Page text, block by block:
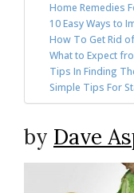
Home Remedies
10 Easy Ways to
How To Get Rid
What to Expect
Tips In Finding
Simple Tips For
by Dave